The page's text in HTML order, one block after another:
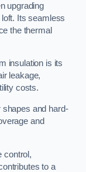
upgrading
Its seamless
the thermal
insulation is its
leakage,
costs.
shapes and hard-
and
control,
to a